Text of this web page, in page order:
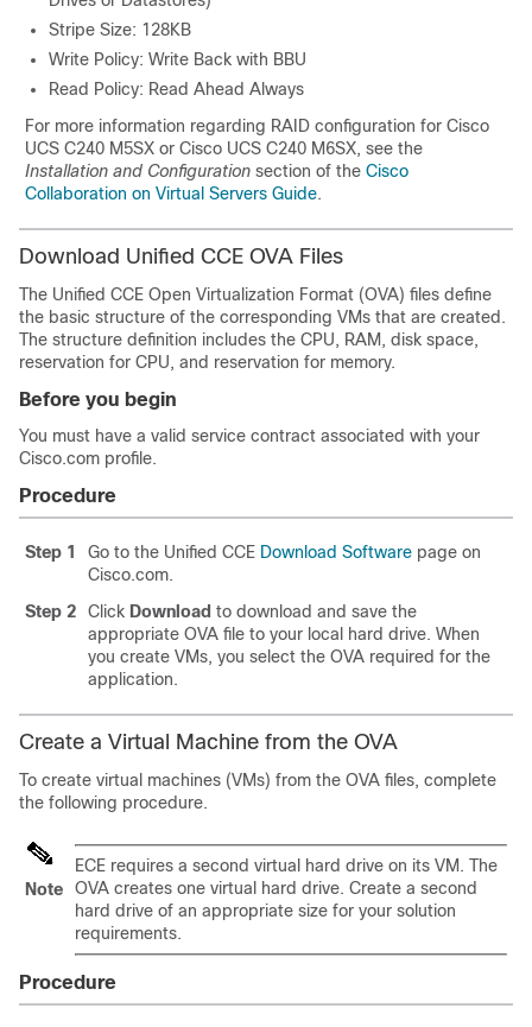
Stripe Size: 128KB
Write Policy: Write Back with BBU
Read Policy: Read Ahead Always
For more information regarding RAID configuration for Cisco
UCS C240 M5SX or Cisco UCS C240 M6SX, see the
Installation and Configuration section of the Cisco
Collaboration on Virtual Servers Guide.
Download Unified CCE OVA Files
The Unified CCE Open Virtualization Format (OVA) files define
the basic structure of the corresponding VMs that are created.
The structure definition includes the CPU, RAM, disk space,
reservation for CPU, and reservation for memory.
Before you begin
You must have a valid service contract associated with your
Cisco.com profile.
Procedure
Step 1 Go to the Unified CCE Download Software page on
Cisco.com.
Step 2
Click Download to download and save the
appropriate OVA file to your local hard drive. When
you create VMs, you select the OVA required for the
application.
Create a Virtual Machine from the OVA
To create virtual machines (VMs) from the OVA files, complete
the following procedure.
Note
ECE requires a second virtual hard drive on its VM. The
OVA creates one virtual hard drive. Create a second
hard drive of an appropriate size for your solution
requirements.
Procedure